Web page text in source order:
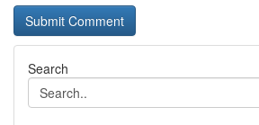
Search